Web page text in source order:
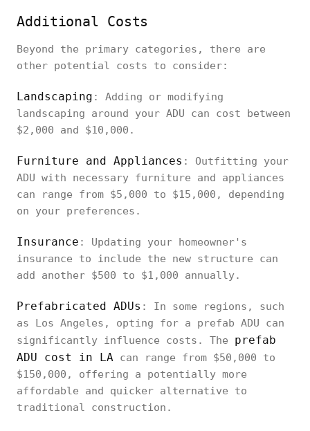
Additional Costs
Beyond the primary categories, there are
other potential costs to consider:
Landscaping : Adding or modifying
landscaping around your ADU can cost between
$2,000 and $10,000.
Furniture and Appliances : Outfitting your
ADU with necessary furniture and appliances
can range from $5,000 to $15,000, depending
on your preferences.
Insurance : Updating your homeowner's
insurance to include the new structure can
add another $500 to $1,000 annually.
Prefabricated ADUs : In some regions, such
as Los Angeles, opting for a prefab ADU can
significantly influence costs. The prefab
ADU cost in LA can range from $50,000 to
$150,000, offering a potentially more
affordable and quicker alternative to
traditional construction.